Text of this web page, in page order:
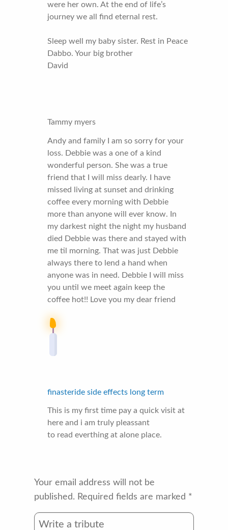
were her own. At the end of life’s
journey we all find eternal rest.
Sleep well my baby sister. Rest in Peace
Dabbo. Your big brother
David
Tammy myers
Andy and family I am so sorry for your
loss. Debbie was a one of a kind
wonderful person. She was a true
friend that I will miss dearly. I have
missed living at sunset and drinking
coffee every morning with Debbie
more than anyone will ever know. In
my darkest night the night my husband
died Debbie was there and stayed with
me til morning. That was just Debbie
always there to lend a hand when
anyone was in need. Debbie I will miss
you until we meet again keep the
coffee hot!! Love you my dear friend
finasteride side effects long term
This is my first time pay a quick visit at
here and i am truly pleassant
to read everthing at alone place.
Your email address will not be
published. Required fields are marked *